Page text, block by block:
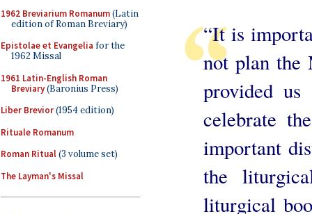
1962 Breviarium Romanum(Latin
edition of Roman Breviary)
Epistolae et Evangelia for the
1962 Missal
1961 Latin-English Roman
Breviary(Baronius Press)
Liber Brevior(1954 edition)
Rituale Romanum
Roman Ritual(3 volume set)
The Layman's Missal
“It is
not plan the
provided
celebrate
important
the
liturgical